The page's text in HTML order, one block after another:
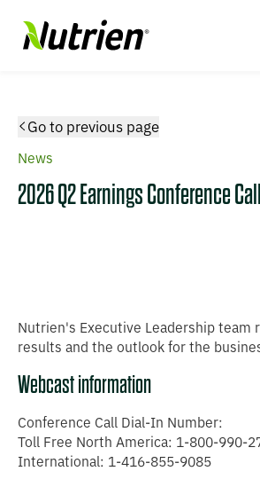
Go to previous page
News
2026 Q2 Earnings Conference Call
Nutrien's Executive Leadership team
results and the outlook for the
Webcast information
Conference Call Dial-In Number:
Toll Free North America: 1-800-990-
International: 1-416-855-9085